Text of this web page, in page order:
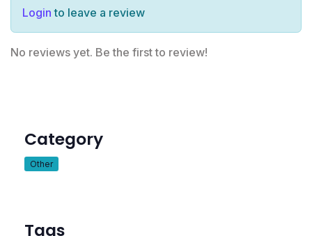
Login to leave a review
No reviews yet. Be the first to review!
Category
Other
Tags